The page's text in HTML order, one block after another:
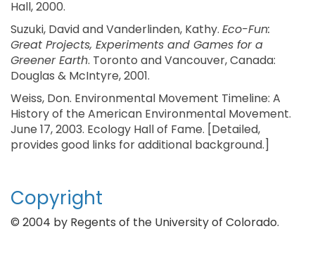
Hall, 2000.
Suzuki, David and Vanderlinden, Kathy. Eco-Fun:
Great Projects, Experiments and Games for a
Greener Earth. Toronto and Vancouver, Canada:
Douglas & McIntyre, 2001.
Weiss, Don. Environmental Movement Timeline: A
History of the American Environmental Movement.
June 17, 2003. Ecology Hall of Fame. [Detailed,
provides good links for additional background.]
Copyright
© 2004 by Regents of the University of Colorado.